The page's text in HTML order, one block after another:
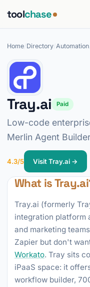
toolchase
Home Directory Automation
Tray.ai Paid
Low-code
Merlin Agent
4.3/5 Visit Tray.ai →
What is
Tray.ai (formerly
integration platform
and marketing
Zapier but don't
Workato. Tray sits
iPaaS space: it
workflow builder,